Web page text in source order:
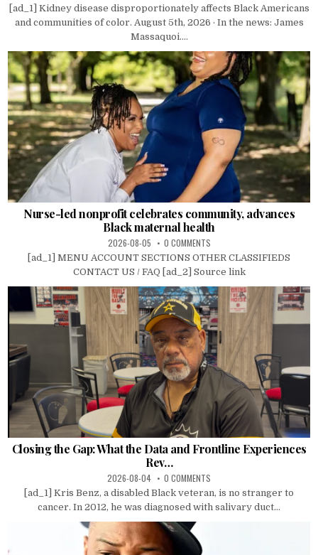
[ad_1] Kidney disease disproportionately affects Black Americans
and communities of color. August 5th, 2026 · In the news: James
Massaquoi....
Nurse-led nonprofit celebrates community, advances
Black maternal health
2026-08-05 0 COMMENTS
[ad_1] MENU ACCOUNT SECTIONS OTHER CLASSIFIEDS
CONTACT US / FAQ [ad_2] Source link
Closing the Gap: What the Data and Frontline Experiences
Rev…
2026-08-04 0 COMMENTS
[ad_1] Kris Benz, a disabled Black veteran, is no stranger to
cancer. In 2012, he was diagnosed with salivary duct...